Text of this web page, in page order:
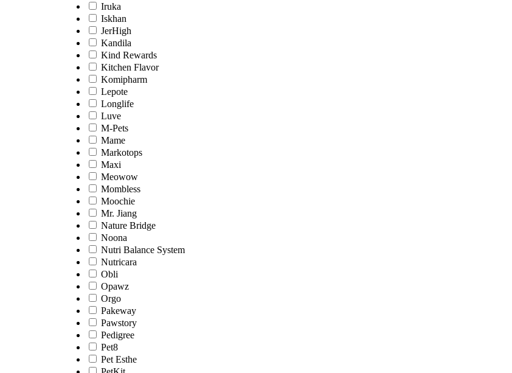
Iruka
Iskhan
JerHigh
Kandila
Kind Rewards
Kitchen Flavor
Komipharm
Lepote
Longlife
Luve
M-Pets
Mame
Markotops
Maxi
Meowow
Mombless
Moochie
Mr. Jiang
Nature Bridge
Noona
Nutri Balance System
Nutricara
Obli
Opawz
Orgo
Pakeway
Pawstory
Pedigree
Pet8
Pet Esthe